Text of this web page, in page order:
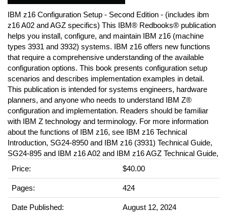
IBM z16 Configuration Setup - Second Edition - (includes ibm
z16 A02 and AGZ specifics) This IBM® Redbooks® publication
helps you install, configure, and maintain IBM z16 (machine
types 3931 and 3932) systems. IBM z16 offers new functions
that require a comprehensive understanding of the available
configuration options. This book presents configuration setup
scenarios and describes implementation examples in detail.
This publication is intended for systems engineers, hardware
planners, and anyone who needs to understand IBM Z®
configuration and implementation. Readers should be familiar
with IBM Z technology and terminology. For more information
about the functions of IBM z16, see IBM z16 Technical
Introduction, SG24-8950 and IBM z16 (3931) Technical Guide,
SG24-895 and IBM z16 A02 and IBM z16 AGZ Technical Guide,
Price:
$40.00
Pages: 424
Date Published: August 12, 2024